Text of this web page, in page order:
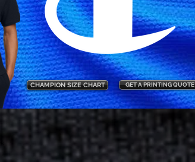
CHAMPION SIZE CHART GET A PRINTING QUOTE